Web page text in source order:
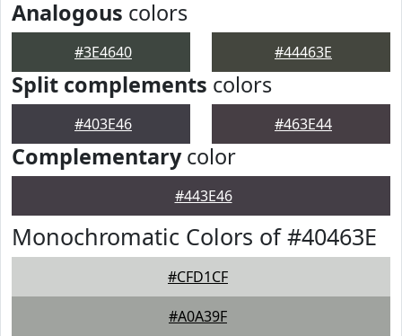
Analogous colors
#3E4640 #44463E
Split complements colors
#403E46 #463E44
Complementarycolor
#443E46
Monochromatic Colors of #40463E
#CFD1CF
#A0A39F